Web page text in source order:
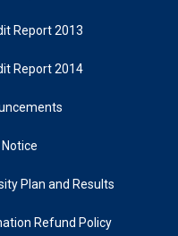
Report 2013
Report 2014
Notice
Plan and Results
Refund Policy